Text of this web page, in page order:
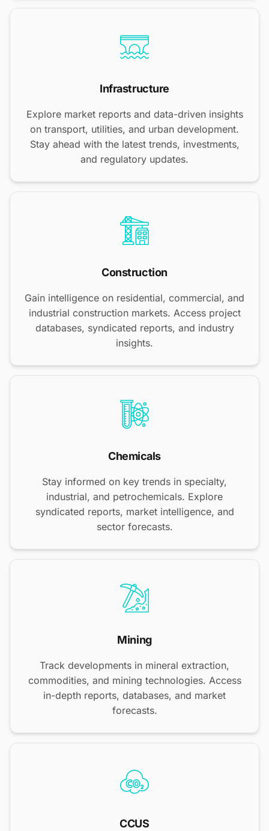
Infrastructure
Explore market reports and data-driven insights
on transport, utilities, and urban development.
Stay ahead with the latest trends, investments,
and regulatory updates.
Construction
Gain intelligence on residential, commercial, and
industrial construction markets. Access project
databases, syndicated reports, and industry
insights.
Chemicals
Stay informed on key trends in specialty,
industrial, and petrochemicals. Explore
syndicated reports, market intelligence, and
sector forecasts.
Mining
Track developments in mineral extraction,
commodities, and mining technologies. Access
in-depth reports, databases, and market
forecasts.
CCUS